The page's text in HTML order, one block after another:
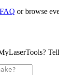
FAQ or browse